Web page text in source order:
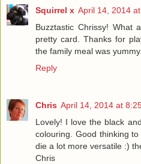
Squirrel x April 14, 2014
Buzztastic Chrissy! What
pretty card. Thanks for
the family meal was
Reply
Chris April 14, 2014 at
Lovely! I love the black
colouring. Good thinking
die a lot more versatile :)
Chris